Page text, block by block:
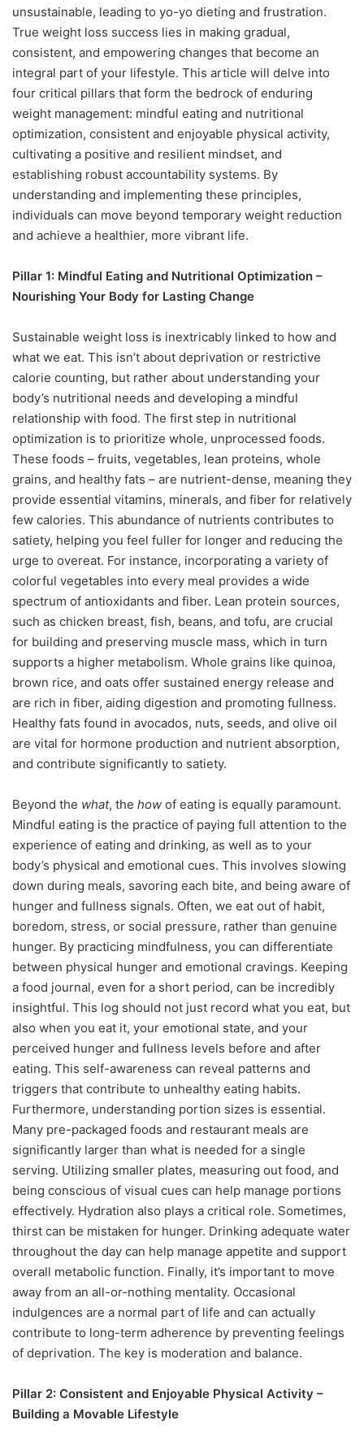
unsustainable, leading to yo-yo dieting and frustration.
True weight loss success lies in making gradual,
consistent, and empowering changes that become an
integral part of your lifestyle. This article will delve into
four critical pillars that form the bedrock of enduring
weight management: mindful eating and nutritional
optimization, consistent and enjoyable physical activity,
cultivating a positive and resilient mindset, and
establishing robust accountability systems. By
understanding and implementing these principles,
individuals can move beyond temporary weight reduction
and achieve a healthier, more vibrant life.
Pillar 1: Mindful Eating and Nutritional Optimization –
Nourishing Your Body for Lasting Change
Sustainable weight loss is inextricably linked to how and
what we eat. This isn’t about deprivation or restrictive
calorie counting, but rather about understanding your
body’s nutritional needs and developing a mindful
relationship with food. The first step in nutritional
optimization is to prioritize whole, unprocessed foods.
These foods – fruits, vegetables, lean proteins, whole
grains, and healthy fats – are nutrient-dense, meaning they
provide essential vitamins, minerals, and fiber for relatively
few calories. This abundance of nutrients contributes to
satiety, helping you feel fuller for longer and reducing the
urge to overeat. For instance, incorporating a variety of
colorful vegetables into every meal provides a wide
spectrum of antioxidants and fiber. Lean protein sources,
such as chicken breast, fish, beans, and tofu, are crucial
for building and preserving muscle mass, which in turn
supports a higher metabolism. Whole grains like quinoa,
brown rice, and oats offer sustained energy release and
are rich in fiber, aiding digestion and promoting fullness.
Healthy fats found in avocados, nuts, seeds, and olive oil
are vital for hormone production and nutrient absorption,
and contribute significantly to satiety.
Beyond the what, the how of eating is equally paramount.
Mindful eating is the practice of paying full attention to the
experience of eating and drinking, as well as to your
body’s physical and emotional cues. This involves slowing
down during meals, savoring each bite, and being aware of
hunger and fullness signals. Often, we eat out of habit,
boredom, stress, or social pressure, rather than genuine
hunger. By practicing mindfulness, you can differentiate
between physical hunger and emotional cravings. Keeping
a food journal, even for a short period, can be incredibly
insightful. This log should not just record what you eat, but
also when you eat it, your emotional state, and your
perceived hunger and fullness levels before and after
eating. This self-awareness can reveal patterns and
triggers that contribute to unhealthy eating habits.
Furthermore, understanding portion sizes is essential.
Many pre-packaged foods and restaurant meals are
significantly larger than what is needed for a single
serving. Utilizing smaller plates, measuring out food, and
being conscious of visual cues can help manage portions
effectively. Hydration also plays a critical role. Sometimes,
thirst can be mistaken for hunger. Drinking adequate water
throughout the day can help manage appetite and support
overall metabolic function. Finally, it’s important to move
away from an all-or-nothing mentality. Occasional
indulgences are a normal part of life and can actually
contribute to long-term adherence by preventing feelings
of deprivation. The key is moderation and balance.
Pillar 2: Consistent and Enjoyable Physical Activity –
Building a Movable Lifestyle